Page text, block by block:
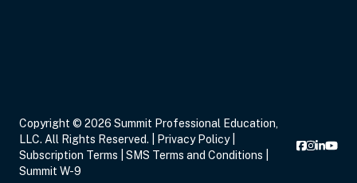
Copyright © 2026 Summit Professional Education,
LLC. All Rights Reserved. |
Privacy Policy
Subscription Terms
SMS Terms and Conditions
Summit W-9